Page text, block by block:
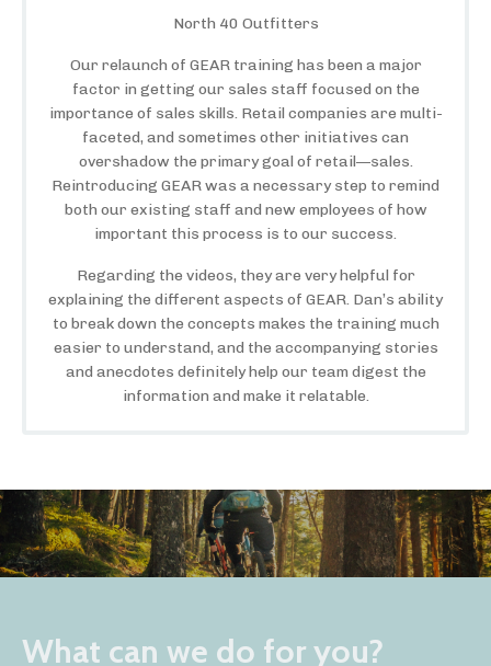
North 40 Outfitters
Our relaunch of GEAR training has been a major
factor in getting our sales staff focused on the
importance of sales skills. Retail companies are multi-
faceted, and sometimes other initiatives can
overshadow the primary goal of retail—sales.
Reintroducing GEAR was a necessary step to remind
both our existing staff and new employees of how
important this process is to our success.
Regarding the videos, they are very helpful for
explaining the different aspects of GEAR. Dan’s ability
to break down the concepts makes the training much
easier to understand, and the accompanying stories
and anecdotes definitely help our team digest the
information and make it relatable.
What can we do for you?